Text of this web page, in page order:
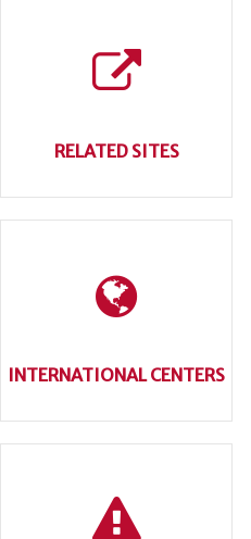
RELATED SITES
INTERNATIONAL CENTERS